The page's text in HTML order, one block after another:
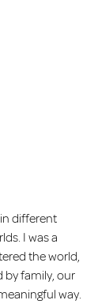
different
I was a
the world,
by family, our
way.